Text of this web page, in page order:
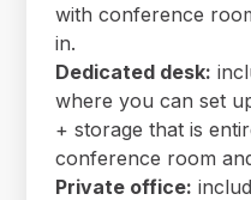
with conference
in.
Dedicated desk:
where you can set
+ storage that is
conference room
Private office: